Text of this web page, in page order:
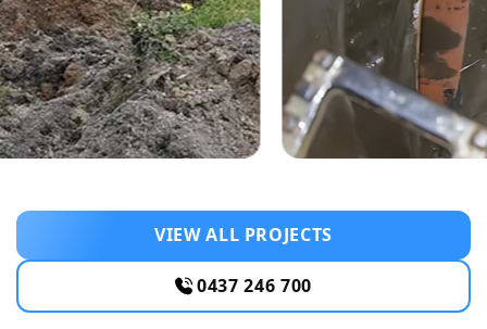
VIEW ALL PROJECTS
0437 246 700